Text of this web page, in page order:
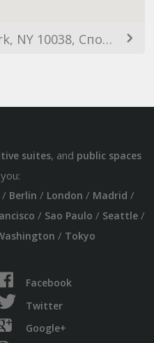
200 Broadway, New York, NY 10038, Сполучені Штати Америки
suites, and public spaces
/ Berlin / London / Madrid /
/ Sao Paulo / Seattle/
/ Tokyo
Facebook
Twitter
Google+